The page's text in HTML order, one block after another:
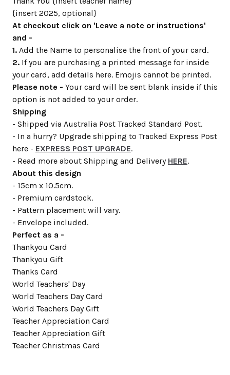
{insert 2025, optional}
At checkout click on 'Leave a note or instructions'
and -
1. Add the Name to personalise the front of your card.
2. If you are purchasing a printed message for inside
your card, add details here. Emojis cannot be printed.
Please note - Your card will be sent blank inside if this
option is not added to your order.
Shipping
- Shipped via Australia Post Tracked Standard Post.
- In a hurry? Upgrade shipping to Tracked Express Post
here - EXPRESS POST UPGRADE.
- Read more about Shipping and Delivery HERE.
About this design
- 15cm x 10.5cm.
- Premium cardstock.
- Pattern placement will vary.
- Envelope included.
Perfect as a -
Thankyou Card
Thankyou Gift
Thanks Card
World Teachers' Day
World Teachers Day Card
World Teachers Day Gift
Teacher Appreciation Card
Teacher Appreciation Gift
Teacher Christmas Card